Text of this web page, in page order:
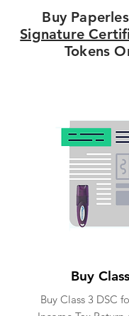
Buy
Signature
Tokens
Buy
Buy Class 3 DSC